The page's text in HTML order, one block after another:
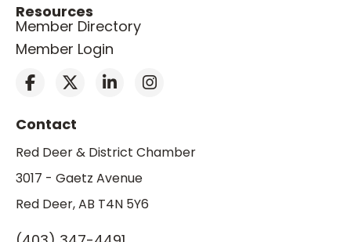
Resources
Member Directory
Member Login
Contact
Red Deer & District Chamber
3017 - Gaetz Avenue
Red Deer, AB T4N 5Y6